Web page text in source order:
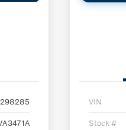
VIN
Stock #